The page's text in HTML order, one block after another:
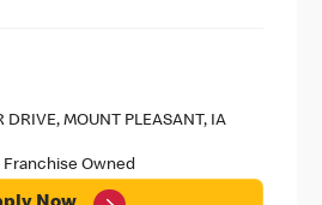
DRIVE, MOUNT PLEASANT, IA
Franchise Owned